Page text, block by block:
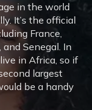
in the world
It’s the official
France,
and Senegal. In
in Africa, so if
largest
be a handy